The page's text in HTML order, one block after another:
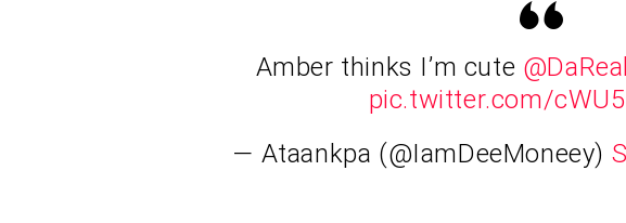
Amber thinks I’m cute
pic.twitter.com/
— Ataankpa (@IamDeeMoneey)